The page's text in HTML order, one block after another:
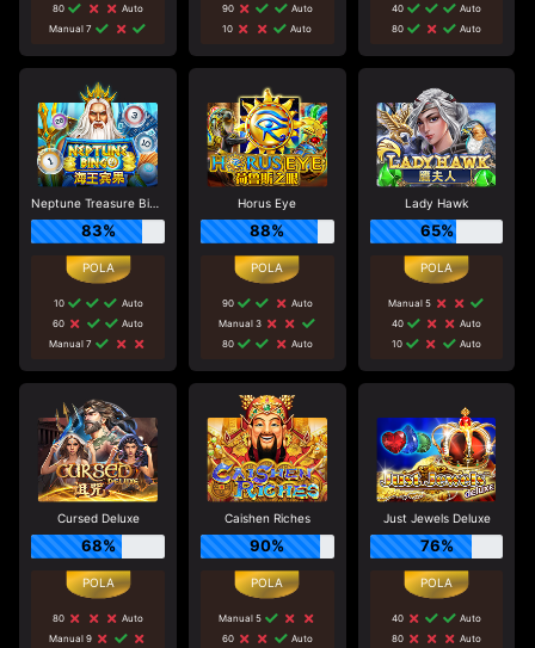
80
Auto
Manual 7
90
Auto
10
Auto
40
Auto
80
Auto
Neptune Treasure Bingo
83%
10
Auto
60
Auto
Manual 7
Horus Eye
88%
90
Auto
Manual 3
80
Auto
Lady Hawk
65%
Manual 5
40
Auto
10
Auto
Cursed Deluxe
68%
80
Auto
Manual 9
Caishen Riches
90%
Manual 5
60
Auto
Just Jewels Deluxe
76%
40
Auto
80
Auto